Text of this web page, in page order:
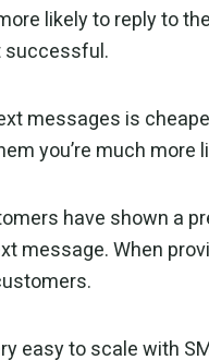
likely to reply to
successful.
messages is
you’re much more
have shown a
message. When
easy to scale with